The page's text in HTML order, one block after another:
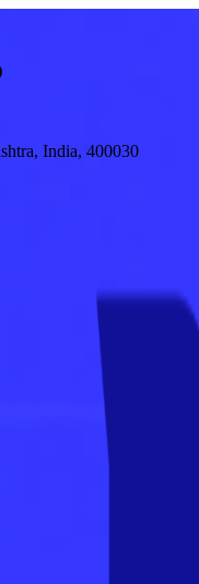
India, 400030